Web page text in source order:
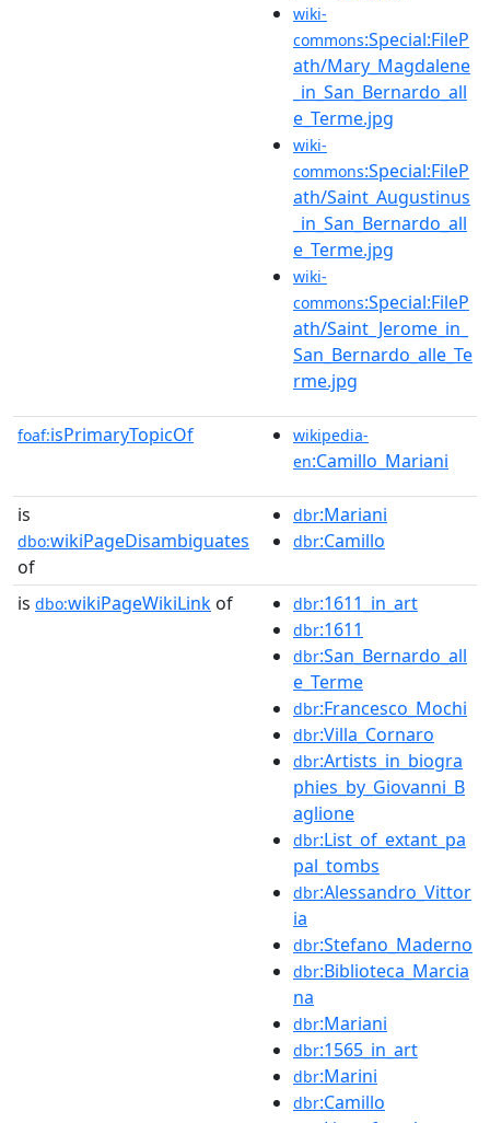
wiki-
commons:Special:FileP
ath/Mary_Magdalene
_in_San_Bernardo_all
e_Terme.jpg
wiki-
commons:Special:FileP
ath/Saint_Augustinus
_in_San_Bernardo_all
e_Terme.jpg
wiki-
commons:Special:FileP
ath/Saint_Jerome_in_
San_Bernardo_alle_Te
rme.jpg
foaf:isPrimaryTopicOf
wikipedia-
en:Camillo_Mariani
is
dbo:wikiPageDisambiguates
of
dbr:Mariani
dbr:Camillo
is dbo:wikiPageWikiLink of dbr:1611_in_art
dbr:1611
dbr:San_Bernardo_all
e_Terme
dbr:Francesco_Mochi
dbr:Villa_Cornaro
dbr:Artists_in_biogra
phies_by_Giovanni_B
aglione
dbr:List_of_extant_pa
pal_tombs
dbr:Alessandro_Vittor
ia
dbr:Stefano_Maderno
dbr:Biblioteca_Marcia
na
dbr:Mariani
dbr:1565_in_art
dbr:Marini
dbr:Camillo